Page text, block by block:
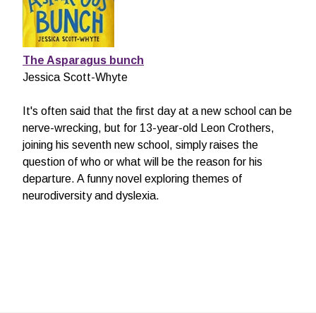
The Asparagus bunch
Jessica Scott-Whyte
It's often said that the first day at a new school can be
nerve-wrecking, but for 13-year-old Leon Crothers,
joining his seventh new school, simply raises the
question of who or what will be the reason for his
departure. A funny novel exploring themes of
neurodiversity and dyslexia.